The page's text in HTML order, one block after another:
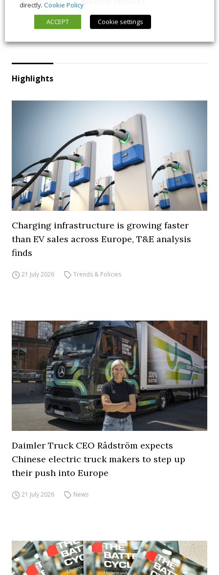
Highlights
Charging infrastructure is growing faster
than EV sales across Europe, T&E analysis
finds
21 July 2026 Trends & Policies
Daimler Truck CEO Rådström expects
Chinese electric truck makers to step up
their push into Europe
21 July 2026 News
directly. Cookie Policy
ACCEPT
Cookie settings